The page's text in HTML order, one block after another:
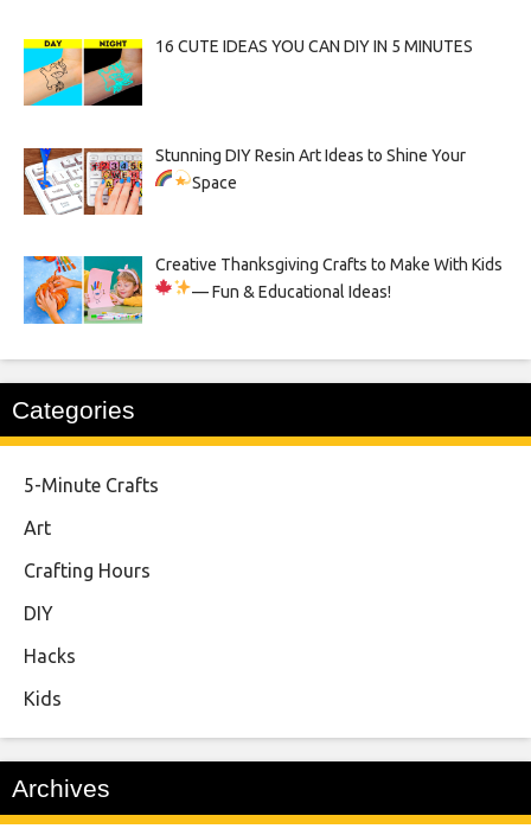
16 CUTE IDEAS YOU CAN DIY IN 5 MINUTES
Stunning DIY Resin Art Ideas to Shine Your
Space
Creative Thanksgiving Crafts to Make With Kids
— Fun & Educational Ideas!
Categories
5-Minute Crafts
Art
Crafting Hours
DIY
Hacks
Kids
Archives